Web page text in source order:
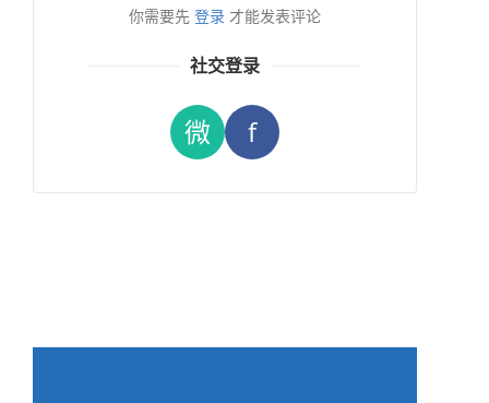
你需要先 登录 才能发表评论
社交登录
微 f